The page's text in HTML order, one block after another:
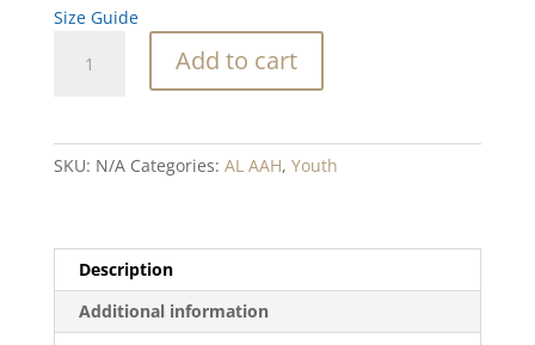
Size Guide
Add to cart
SKU: N/A Categories: AL AAH, Youth
Description
Additional information